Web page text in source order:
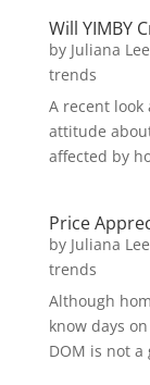
Will YIMBY
by Juliana
trends
A recent look
attitude
affected by
Price
by Juliana
trends
Although
know days
DOM is not